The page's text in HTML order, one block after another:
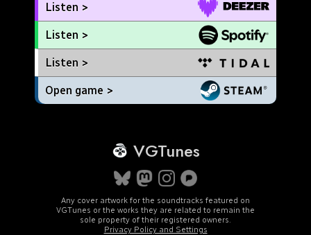
Listen >
Listen >
Listen >
Open game >
VGTunes
Any cover artwork for the soundtracks featured on
VGTunes or the works they are related to remain the
sole property of their registered owners.
Privacy Policy and Settings